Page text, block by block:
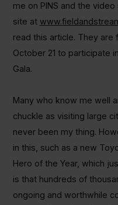
me on PINS and the
site at
read this article. They are
October 21 to participate
Gala.
Many who know me well
chuckle as visiting large
never been my thing.
in this, such as a new
Hero of the Year, which
is that hundreds of
ongoing and worthwhile